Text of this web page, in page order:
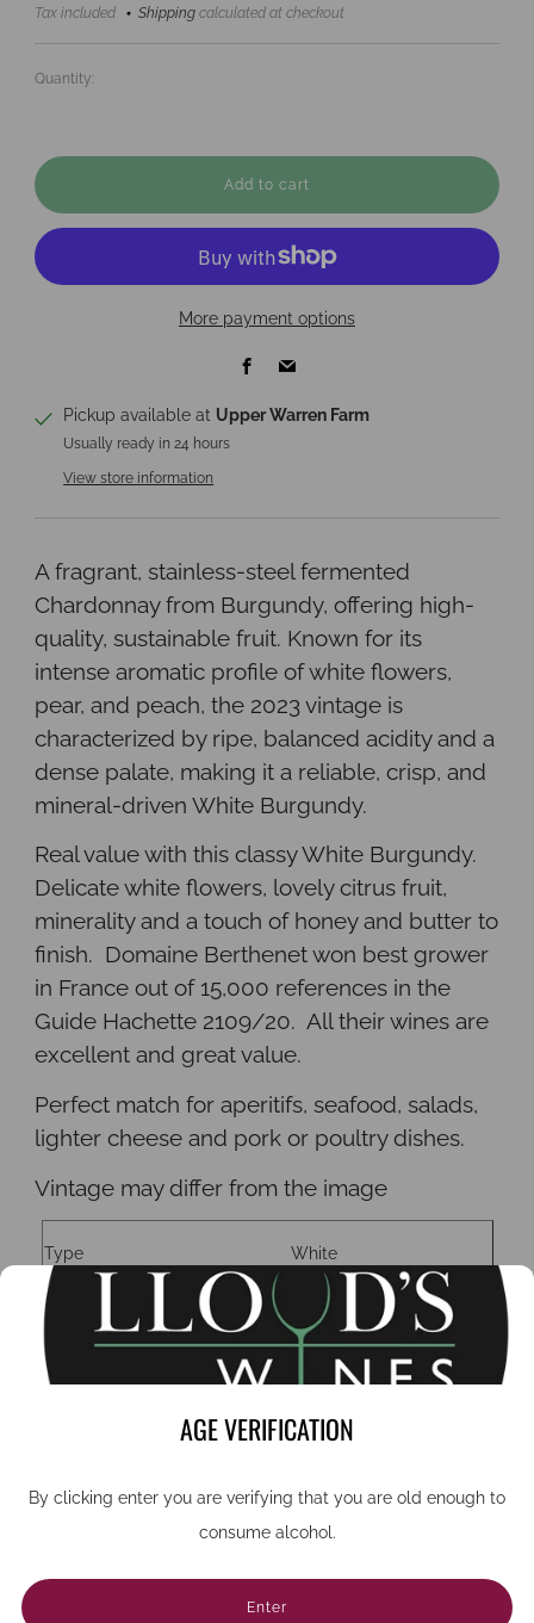
AGE VERIFICATION
By clicking enter you are verifying that you are old enough to
consume alcohol.
Enter
price
Tax included Shipping calculated at checkout
Quantity:
Add to cart
More payment options
Facebook
Pickup available at Upper Warren Farm
Usually ready in 24 hours
View store information
A fragrant, stainless-steel fermented
Chardonnay from Burgundy, offering high-
quality, sustainable fruit. Known for its
intense aromatic profile of white flowers,
pear, and peach, the 2023 vintage is
characterized by ripe, balanced acidity and a
dense palate, making it a reliable, crisp, and
mineral-driven White Burgundy.
Real value with this classy White Burgundy.
Delicate white flowers, lovely citrus fruit,
minerality and a touch of honey and butter to
finish. Domaine Berthenet won best grower
in France out of 15,000 references in the
Guide Hachette 2109/20. All their wines are
excellent and great value.
Perfect match for aperitifs, seafood, salads,
lighter cheese and pork or poultry dishes.
Vintage may differ from the image
Type White
Country French
Burgundy
Grape Chardonnay (unoaked)
ABV 13%